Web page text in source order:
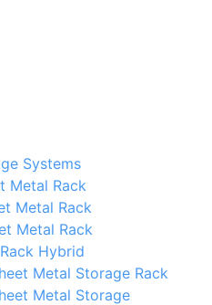
Systems
Metal Rack
Metal Rack
Metal Rack
Hybrid
Metal Storage Rack
Metal Storage